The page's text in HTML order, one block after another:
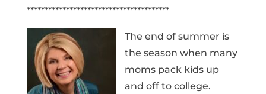
****************************************
The end of summer is
the season when many
moms pack kids up
and off to college.